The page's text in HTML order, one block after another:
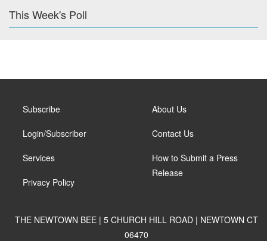
This Week's Poll
Subscribe
Login/Subscriber
Services
Privacy Policy
About Us
Contact Us
How to Submit a Press
Release
THE NEWTOWN BEE | 5 CHURCH HILL ROAD | NEWTOWN CT
06470